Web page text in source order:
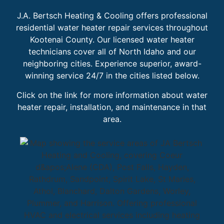
J.A. Bertsch Heating & Cooling offers professional
residential water heater repair services throughout
Kootenai County. Our licensed water heater
technicians cover all of North Idaho and our
neighboring cities. Experience superior, award-
winning service 24/7 in the cities listed below.
Click on the link for more information about water
heater repair, installation, and maintenance in that
area.